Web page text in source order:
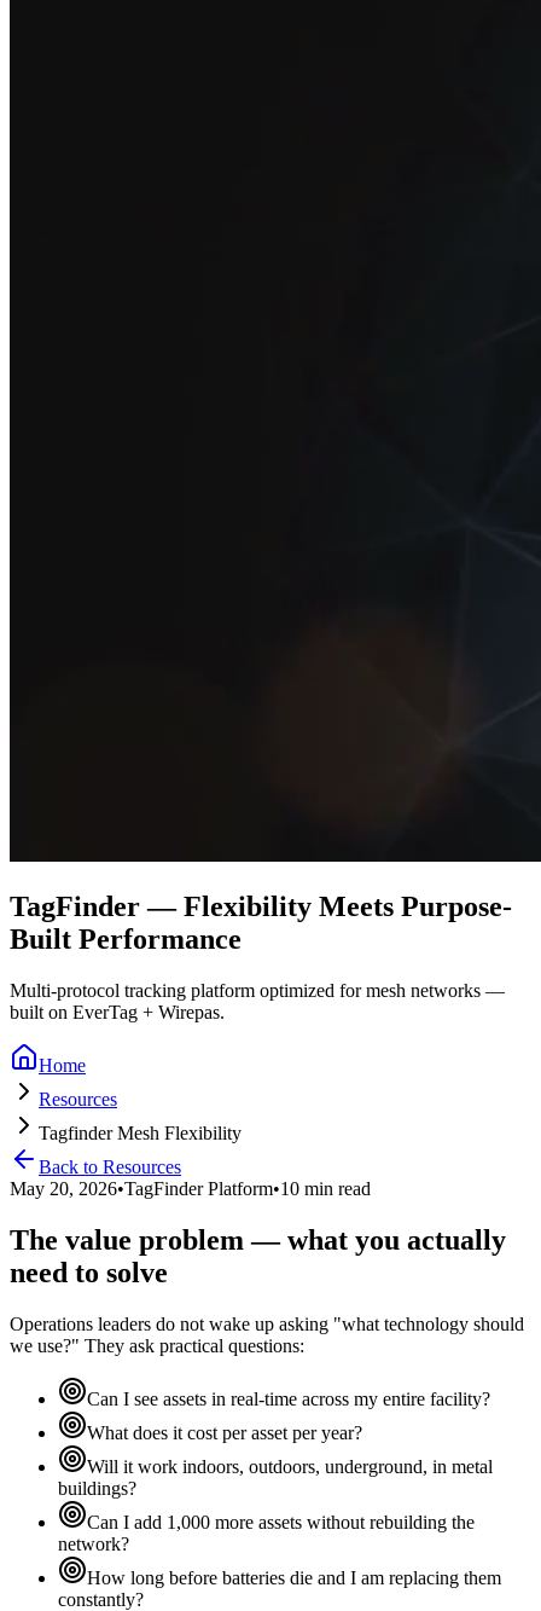
TagFinder — Flexibility Meets Purpose-
Built Performance
Multi-protocol tracking platform optimized for mesh networks —
built on EverTag + Wirepas.
Home
Resources
Tagfinder Mesh Flexibility
Back to Resources
May 20, 2026•TagFinder Platform•10 min read
The value problem — what you actually
need to solve
Operations leaders do not wake up asking "what technology should
we use?" They ask practical questions:
Can I see assets in real-time across my entire facility?
What does it cost per asset per year?
Will it work indoors, outdoors, underground, in metal
buildings?
Can I add 1,000 more assets without rebuilding the
network?
How long before batteries die and I am replacing them
constantly?